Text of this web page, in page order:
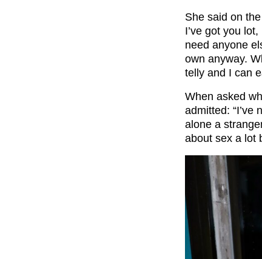
She said on
I’ve got you
need anyone
own anyway.
telly and I can
When asked
admitted: “I’ve
alone a
about sex a lot